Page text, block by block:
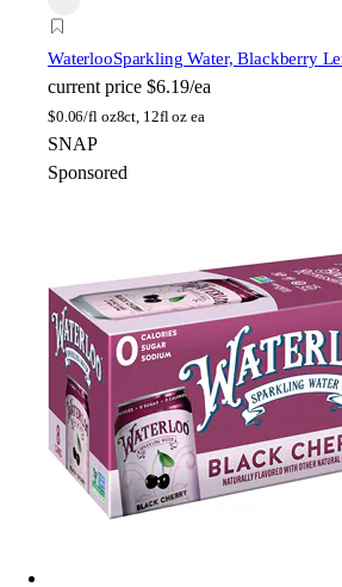
WaterlooSparkling Water, Blackberry
current price $6.19/ea
$0.06/fl oz8ct, 12fl oz ea
SNAP
Sponsored